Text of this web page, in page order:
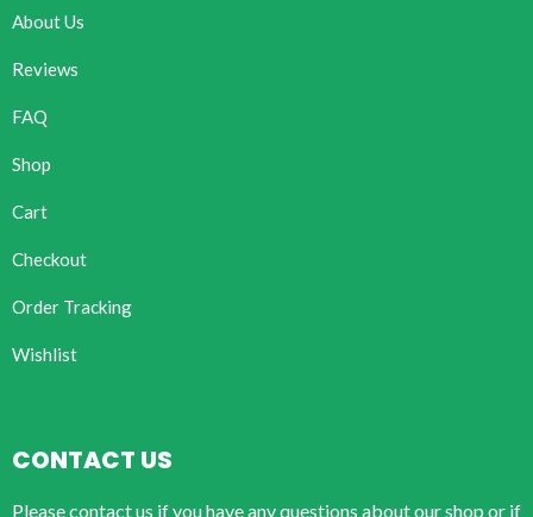
About Us
Reviews
FAQ
Shop
Cart
Checkout
Order Tracking
Wishlist
CONTACT US
Please contact us if you have any questions about our shop or if